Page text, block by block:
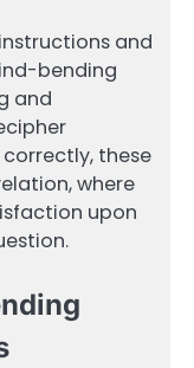
and
bending
and
these
where
upon